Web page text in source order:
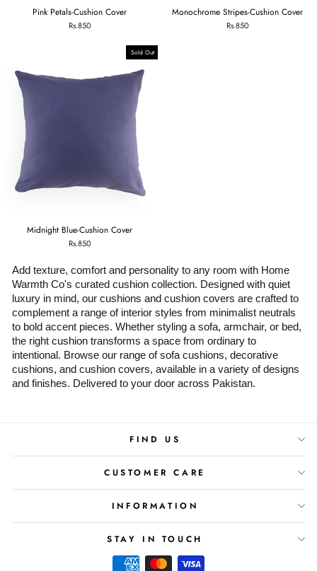
Pink Petals-Cushion Cover
Rs.850
Monochrome Stripes-Cushion Cover
Rs.850
Sold Out
Midnight Blue-Cushion Cover
Rs.850
Add texture, comfort and personality to any room with Home
Warmth Co's curated cushion collection. Designed with quiet
luxury in mind, our cushions and cushion covers are crafted to
complement a range of interior styles from minimalist neutrals
to bold accent pieces. Whether styling a sofa, armchair, or bed,
the right cushion transforms a space from ordinary to
intentional. Browse our range of sofa cushions, decorative
cushions, and cushion covers, available in a variety of designs
and finishes. Delivered to your door across Pakistan.
FIND US
CUSTOMER CARE
INFORMATION
STAY IN TOUCH